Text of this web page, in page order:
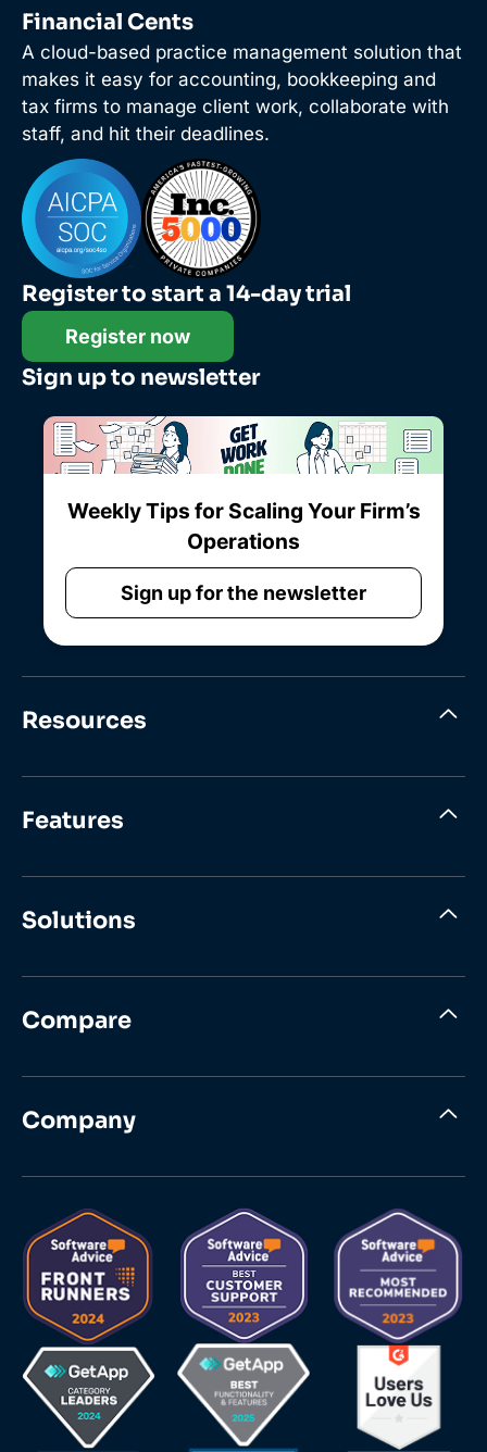
Financial Cents
A cloud-based practice management solution that
makes it easy for accounting, bookkeeping and
tax firms to manage client work, collaborate with
staff, and hit their deadlines.
Register to start a 14-day trial
Register now
Sign up to newsletter
Weekly Tips for Scaling Your Firm’s
Operations
Sign up for the newsletter
Resources
Features
Solutions
Compare
Company